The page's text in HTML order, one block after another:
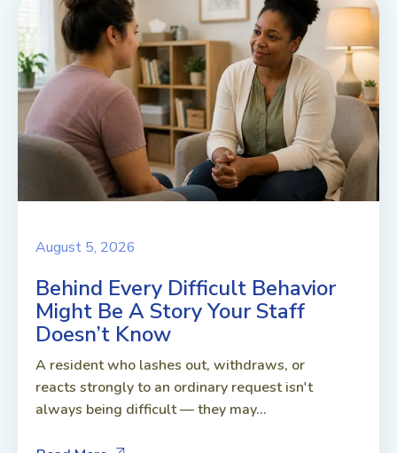
August 5, 2026
Behind Every Difficult Behavior
Might Be A Story Your Staff
Doesn’t Know
A resident who lashes out, withdraws, or
reacts strongly to an ordinary request isn't
always being difficult — they may...